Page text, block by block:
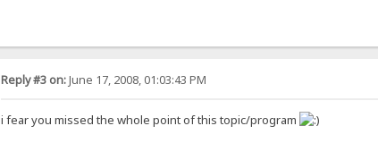
Reply #3 on:June 17, 2008, 01:03:43 PM
i fear you missed the whole point of this topic/program